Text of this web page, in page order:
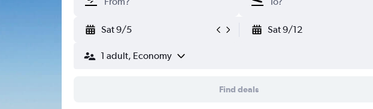
Sat 9/5 Sat 9/12
1 adult, Economy
Find deals